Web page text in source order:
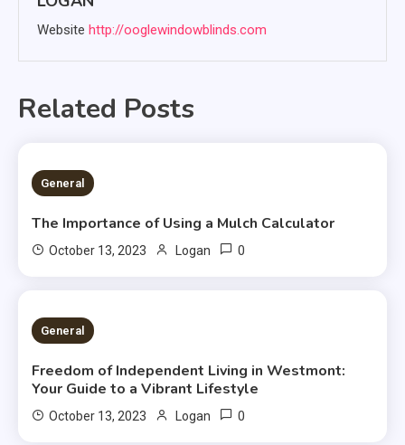
Website http://ooglewindowblinds.com
Related Posts
2 MINS READ
General
The Importance of Using a Mulch Calculator
October 13, 2023 Logan 0
2 MINS READ
General
Freedom of Independent Living in Westmont:
Your Guide to a Vibrant Lifestyle
October 13, 2023 Logan 0